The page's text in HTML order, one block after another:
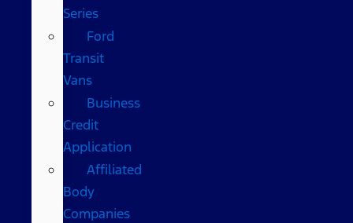
Series
Ford
Transit
Vans
Business
Credit
Application
Affiliated
Body
Companies